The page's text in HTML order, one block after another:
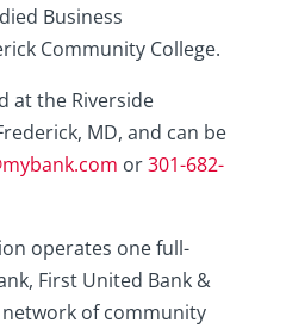
Business
Community College.
at the Riverside
MD, and can be
or301-682-
operates one full-
First United Bank &
network of community